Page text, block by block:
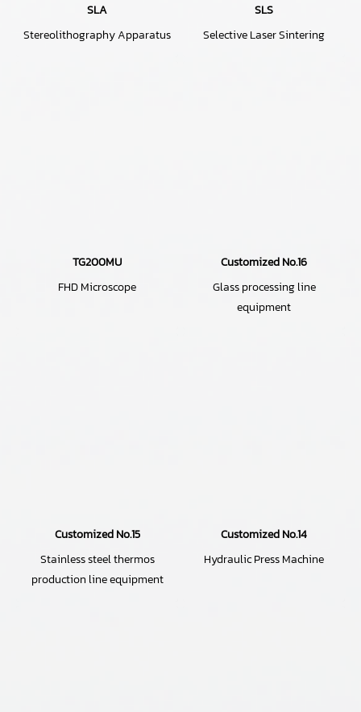
SLA
Stereolithography Apparatus
SLS
Selective Laser Sintering
TG200MU
FHD Microscope
Customized No.16
Glass processing line
equipment
Customized No.15
Stainless steel thermos
production line equipment
Customized No.14
Hydraulic Press Machine